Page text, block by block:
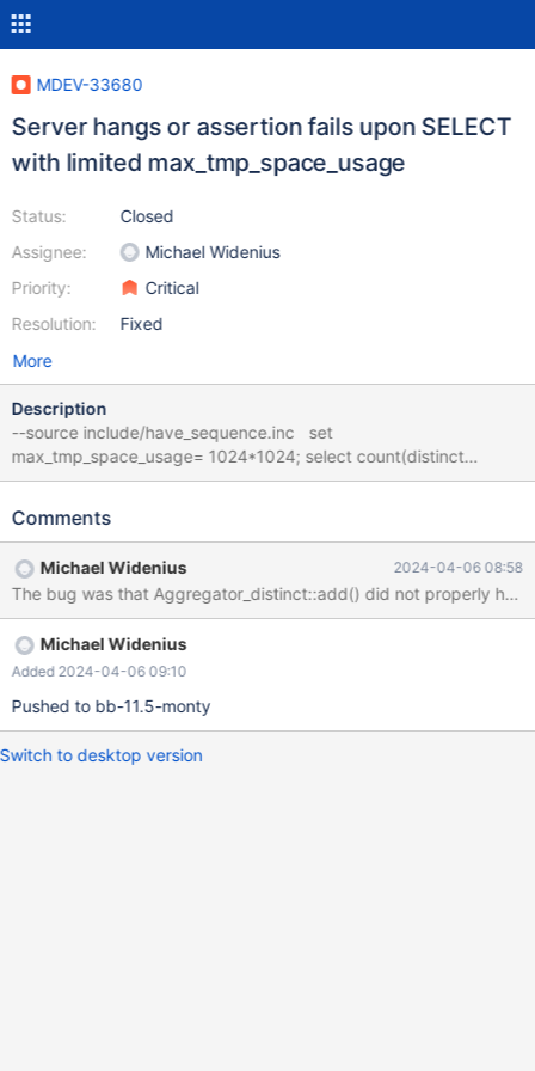
MDEV-33680
Server hangs or assertion fails upon SELECT
with limited max_tmp_space_usage
Status:
Assignee:
Priority:
Resolution:
Closed
Michael Widenius
Critical
Fixed
More
Description
--source include/have_sequence.inc set
max_tmp_space_usage= 1024*1024; select count(distinct
concat(seq,repeat('x',1000))) from seq_1_to_1000; bb-11.5-monty
/data/bld/bb-11.5-monty-asan/sql/protocol.cc:618: void
[ERROR] mysqld got signal 6 ; #9 0x00007fdcafe53e32 in
__GI___assert_fail (assertion=0x563a31115020 "0",
file=0x563a311144e0 "/data/bld/bb-11.5-monty-
asan/sql/protocol.cc", line=618, function=0x563a31114f00 "void
Protocol::end_statement()") at ./assert/assert.c:101 #10
0x0000563a2ee4feab in Protocol::end_statement
(this=0x62c0000c0830) at /data/bld/bb-11.5-monty-
Comments
Michael Widenius 2024-04-06 08:58
The bug was that Aggregator_distinct::add() did not properly
Michael Widenius
Added 2024-04-06 09:10
Pushed to bb-11.5-monty
Switch to desktop version